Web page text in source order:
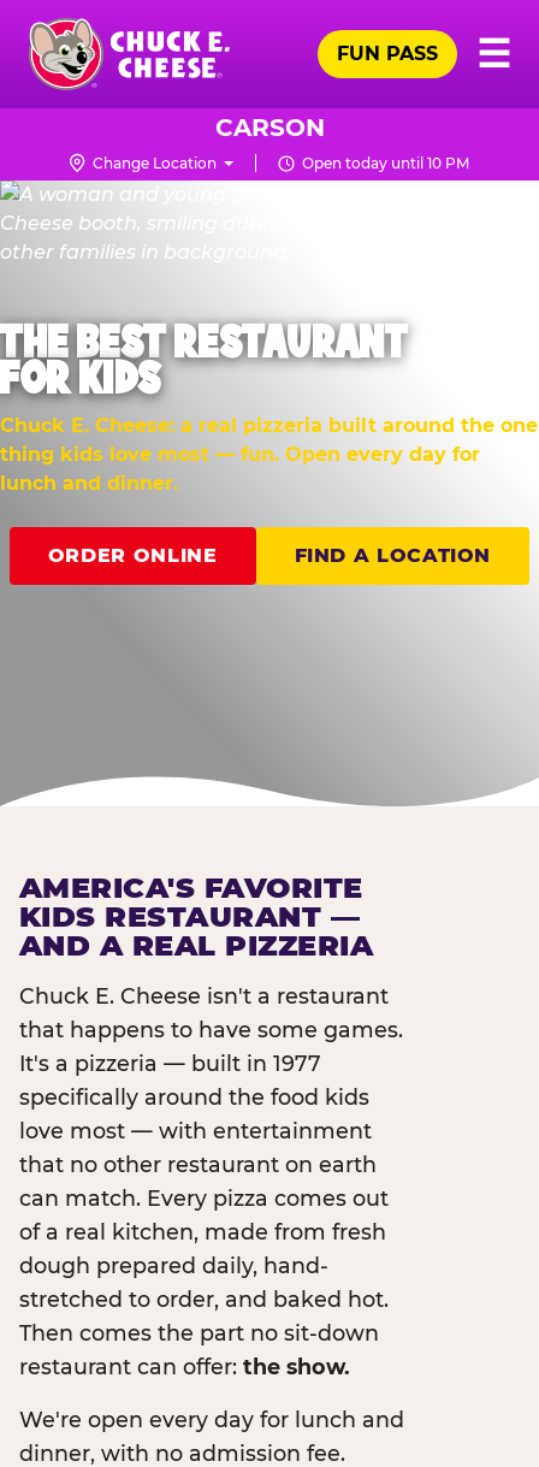
Skip
main
content
Chuck
Logo
☰
FUN PASS
CARSON
Change Location Open today until 10 PM
THE BEST RESTAURANT
FOR KIDS
Chuck E. Cheese: a real pizzeria built around the one
thing kids love most — fun. Open every day for
lunch and dinner.
ORDER ONLINE FIND A LOCATION
AMERICA'S FAVORITE
KIDS RESTAURANT —
AND A REAL PIZZERIA
Chuck E. Cheese isn't a restaurant
that happens to have some games.
It's a pizzeria — built in 1977
specifically around the food kids
love most — with entertainment
that no other restaurant on earth
can match. Every pizza comes out
of a real kitchen, made from fresh
dough prepared daily, hand-
stretched to order, and baked hot.
Then comes the part no sit-down
restaurant can offer: the show.
We're open every day for lunch and
dinner, with no admission fee.